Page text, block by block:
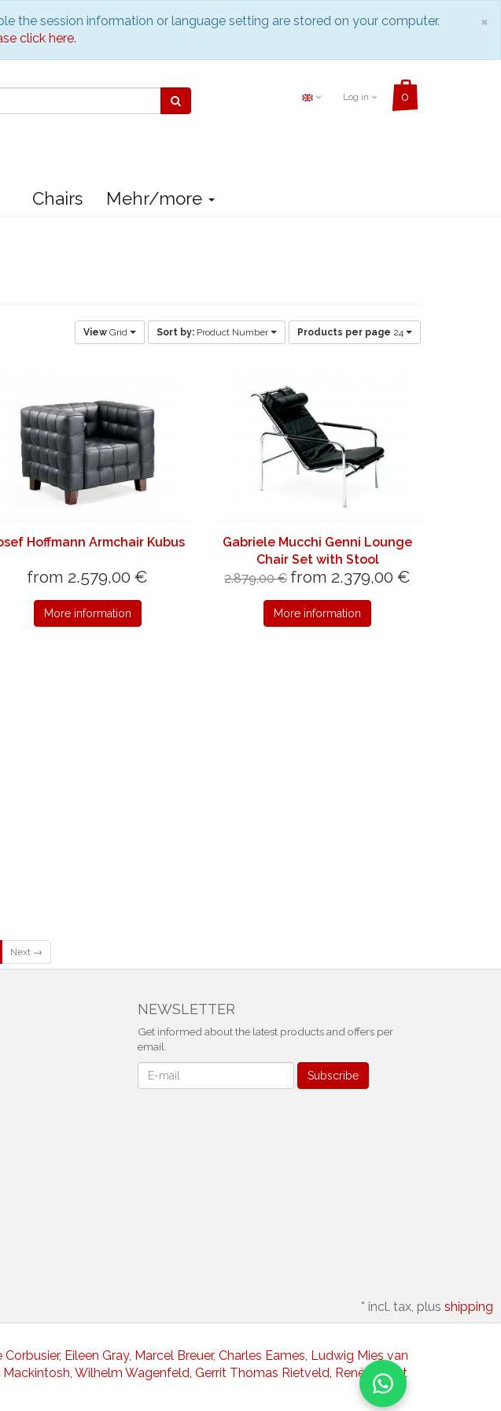
×
the session information or language setting are stored on your computer.
click here.
Log in
Chairs Mehr/more
View Grid Sort by: Product Number Products per page 24
Hoffmann Armchair Kubus
from 2.579,00 €
More information
Gabriele Mucchi Genni Lounge
Chair Set with Stool
2.879,00 € from 2.379,00 €
More information
Next →
NEWSLETTER
Get informed about the latest products and offers per
email.
Newsletter Subscribe
* incl. tax, plus shipping
Corbusier, Eileen Gray, Marcel Breuer, Charles Eames Ludwig Mies van
Mackintosh Wilhelm Wagenfeld Gerrit Thomas Rietveld René Herbst